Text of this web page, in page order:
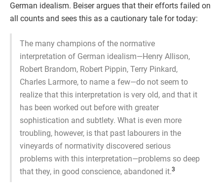
German idealism. Beiser argues that their efforts failed on
all counts and sees this as a cautionary tale for today:
The many champions of the normative
interpretation of German idealism—Henry Allison,
Robert Brandom, Robert Pippin, Terry Pinkard,
Charles Larmore, to name a few—do not seem to
realize that this interpretation is very old, and that it
has been worked out before with greater
sophistication and subtlety. What is even more
troubling, however, is that past labourers in the
vineyards of normativity discovered serious
problems with this interpretation—problems so deep
that they, in good conscience, abandoned it.3